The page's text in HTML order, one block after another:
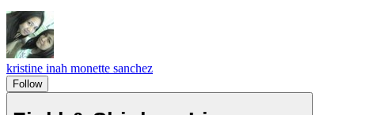
kristine inah monette sanchez
Follow